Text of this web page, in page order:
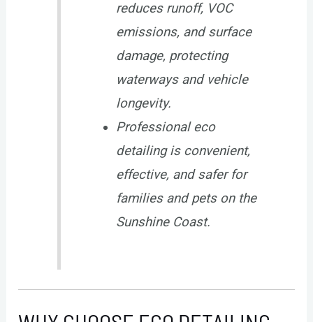
reduces runoff, VOC
emissions, and surface
damage, protecting
waterways and vehicle
longevity.
Professional eco
detailing is convenient,
effective, and safer for
families and pets on the
Sunshine Coast.